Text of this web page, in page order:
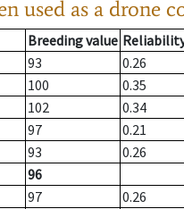
used as a drone
Breeding value
93 0.26
100 0.35
102 0.34
97 0.21
93 0.26
96
97
0.26